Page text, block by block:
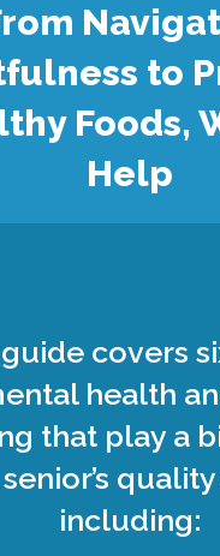
to
Foods,
Help
covers
health
that play a
senior’s
including: